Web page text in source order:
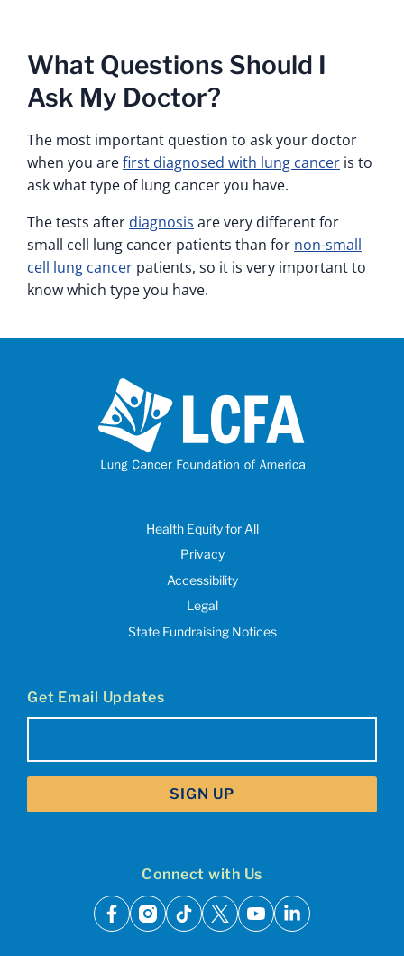
What Questions Should I
Ask My Doctor?
The most important question to ask your doctor
when you arefirst diagnosed with lung cancer is to
ask what type of lung cancer you have.
The tests after diagnosis are very different for
small cell lung cancer patients than for non-small
cell lung cancer patients, so it is very important to
know which type you have.
Health Equity for All
Privacy
Accessibility
Legal
State Fundraising Notices
Get Email Updates
Connect with Us
facebook
instagram
tiktok
x youtubelinkedin